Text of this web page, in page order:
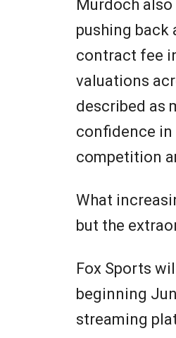
Murdoch
pushing back
contract fee
valuations
described as
confidence
competition
What
but the
Fox Sports
beginning
streaming